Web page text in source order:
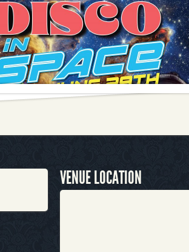
VENUE LOCATION